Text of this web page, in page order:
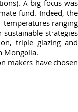
A big focus was
fund. Indeed, the
ranging
strategies
triple glazing and
Mongolia.
makers have chosen